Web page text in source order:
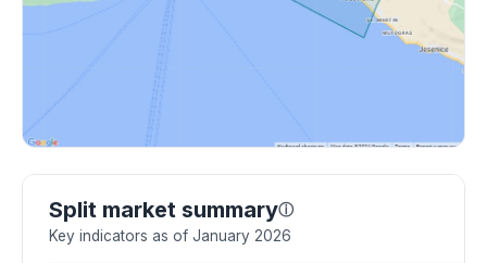
Split market summaryⓘ
Key indicators as of January 2026